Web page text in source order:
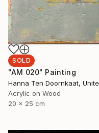
SOLD
"AM 020" Painting
Acrylic on Wood
20 x 25 cm